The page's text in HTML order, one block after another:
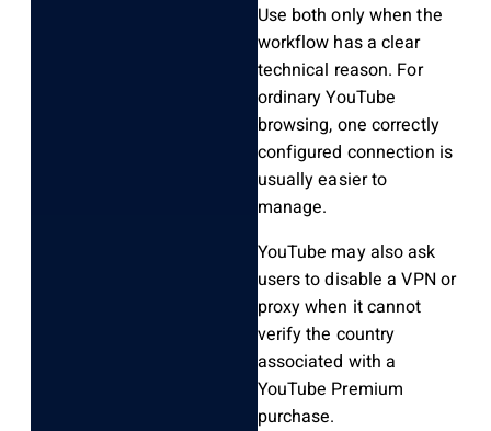
Use both only when the
workflow has a clear
technical reason. For
ordinary YouTube
browsing, one correctly
configured connection is
usually easier to
manage.
YouTube may also ask
users to disable a VPN or
proxy when it cannot
verify the country
associated with a
YouTube Premium
purchase.